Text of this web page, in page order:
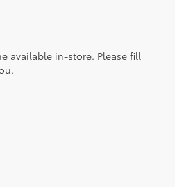
available in-store. Please fill